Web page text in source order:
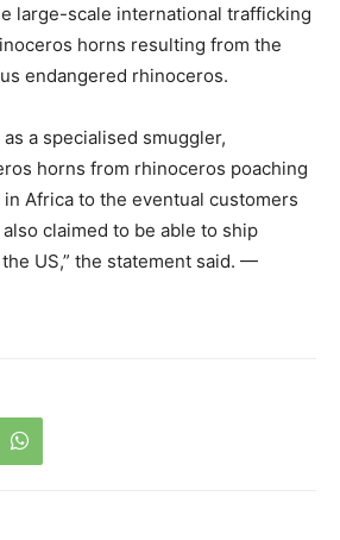
large-scale international trafficking
horns resulting from the
endangered rhinoceros.
a specialised smuggler,
horns from rhinoceros poaching
Africa to the eventual customers
claimed to be able to ship
US,” the statement said. —